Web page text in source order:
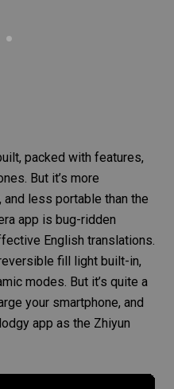
packed with features,
But it’s more
less portable than the
app is bug-ridden
English translations.
fill light built-in,
modes. But it’s quite a
your smartphone, and
app as the Zhiyun